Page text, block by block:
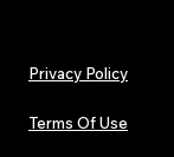
Privacy Policy
Terms Of Use